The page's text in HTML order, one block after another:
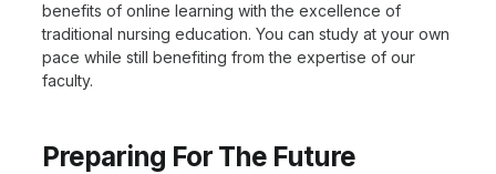
benefits of online learning with the excellence of
traditional nursing education. You can study at your own
pace while still benefiting from the expertise of our
faculty.
Preparing For The Future